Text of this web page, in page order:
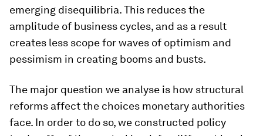
emerging disequilibria. This reduces the
amplitude of business cycles, and as a result
creates less scope for waves of optimism and
pessimism in creating booms and busts.
The major question we analyse is how structural
reforms affect the choices monetary authorities
face. In order to do so, we constructed policy